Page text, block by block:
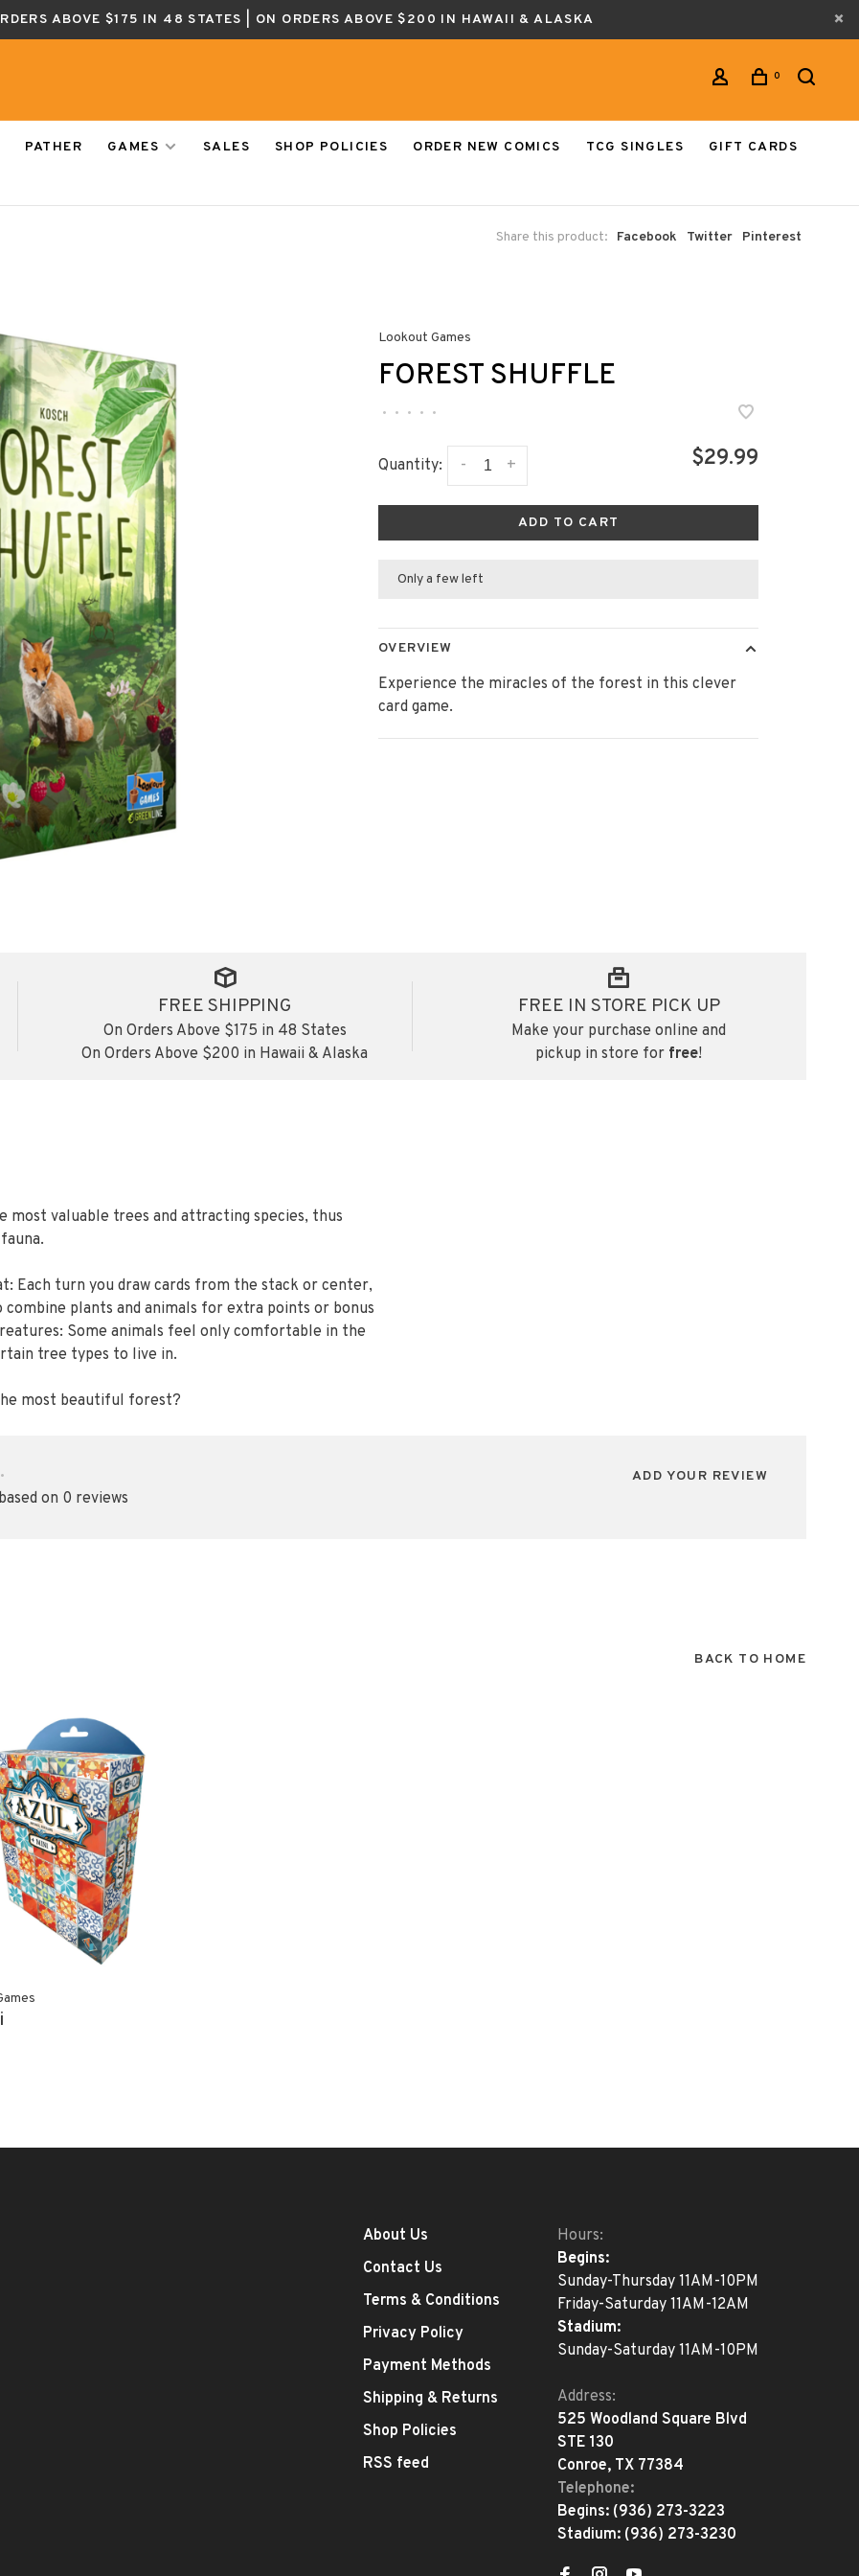
ABOVE $175 IN 48 STATES | ON ORDERS ABOVE $200 IN HAWAII & ALASKA
0
PATHER GAMES SALES SHOP POLICIES ORDER NEW COMICS TCG SINGLES
GIFT CARDS
Share this product: Facebook Twitter Pinterest
Lookout Games
FOREST SHUFFLE
• • • • •
Quantity: +
- $29.99
ADD TO CART
Only a few left
OVERVIEW
Experience the miracles of the forest in this clever
card game.
FREE SHIPPING
On Orders Above $175 in 48 States
On Orders Above $200 in Hawaii & Alaska
FREE IN STORE PICK UP
Make your purchase online and
pickup in store for free!
valuable trees and attracting species, thus
Each turn you draw cards from the stack or center,
plants and animals for extra points or bonus
Some animals feel only comfortable in the
tree types to live in.
most beautiful forest?
•
on 0 reviews
ADD YOUR REVIEW
BACK TO HOME
About Us
Contact Us
Terms & Conditions
Privacy Policy
Payment Methods
Shipping & Returns
Shop Policies
RSS feed
Hours:
Begins:
Sunday-Thursday 11AM-10PM
Friday-Saturday 11AM-12AM
Stadium:
Sunday-Saturday 11AM-10PM
Address:
525 Woodland Square Blvd
STE 130
Conroe, TX 77384
Telephone:
Begins: (936) 273-3223
Stadium: (936) 273-3230